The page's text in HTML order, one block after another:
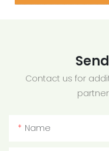
Contact us for
Name